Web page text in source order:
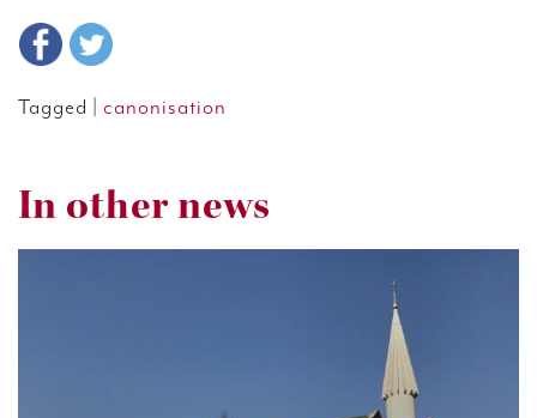
Tagged | canonisation
In other news